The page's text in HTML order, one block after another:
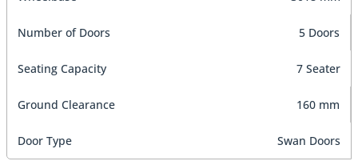
Number of Doors 5 Doors
Seating Capacity 7 Seater
Ground Clearance 160 mm
Door Type Swan Doors